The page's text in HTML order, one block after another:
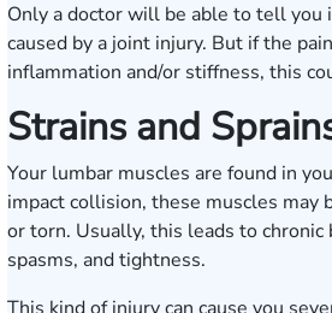
Only a doctor will be able to tell you
caused by a joint injury. But if the
inflammation and/or stiffness, this
Strains and
Your lumbar muscles are found in
impact collision, these muscles may
or torn. Usually, this leads to chronic
spasms, and tightness.